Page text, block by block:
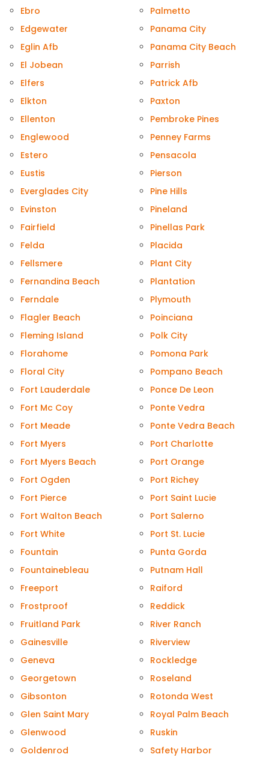
Ebro
Edgewater
Eglin Afb
El Jobean
Elfers
Elkton
Ellenton
Englewood
Estero
Eustis
Everglades City
Evinston
Fairfield
Felda
Fellsmere
Fernandina Beach
Ferndale
Flagler Beach
Fleming Island
Florahome
Floral City
Fort Lauderdale
Fort Mc Coy
Fort Meade
Fort Myers
Fort Myers Beach
Fort Ogden
Fort Pierce
Fort Walton Beach
Fort White
Fountain
Fountainebleau
Freeport
Frostproof
Fruitland Park
Gainesville
Geneva
Georgetown
Gibsonton
Glen Saint Mary
Glenwood
Goldenrod
Palmetto
Panama City
Panama City Beach
Parrish
Patrick Afb
Paxton
Pembroke Pines
Penney Farms
Pensacola
Pierson
Pine Hills
Pineland
Pinellas Park
Placida
Plant City
Plantation
Plymouth
Poinciana
Polk City
Pomona Park
Pompano Beach
Ponce De Leon
Ponte Vedra
Ponte Vedra Beach
Port Charlotte
Port Orange
Port Richey
Port Saint Lucie
Port Salerno
Port St. Lucie
Punta Gorda
Putnam Hall
Raiford
Reddick
River Ranch
Riverview
Rockledge
Roseland
Rotonda West
Royal Palm Beach
Ruskin
Safety Harbor